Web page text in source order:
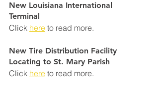
New Louisiana International
Terminal
Click here to read more.
New Tire Distribution Facility
Locating to St. Mary Parish
Click here to read more.